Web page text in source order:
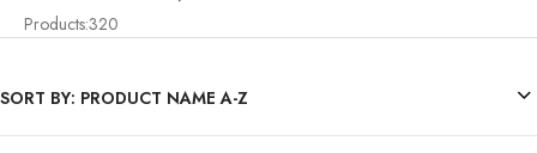
Products:320
SORT BY: PRODUCT NAME A-Z